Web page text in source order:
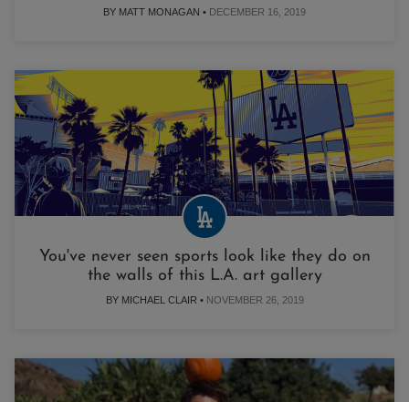
BY MATT MONAGAN • DECEMBER 16, 2019
You've never seen sports look like they do on
the walls of this L.A. art gallery
BY MICHAEL CLAIR • NOVEMBER 26, 2019